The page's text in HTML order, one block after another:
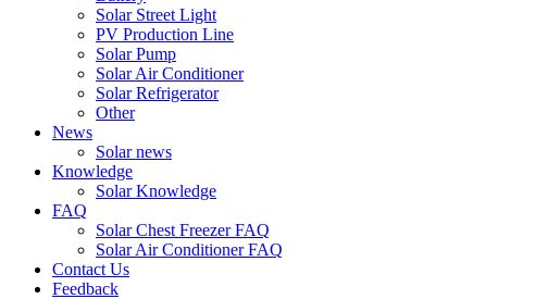
Solar Street Light
PV Production Line
Solar Pump
Solar Air Conditioner
Solar Refrigerator
Other
News
Solar news
Knowledge
Solar Knowledge
FAQ
Solar Chest Freezer FAQ
Solar Air Conditioner FAQ
Contact Us
Feedback